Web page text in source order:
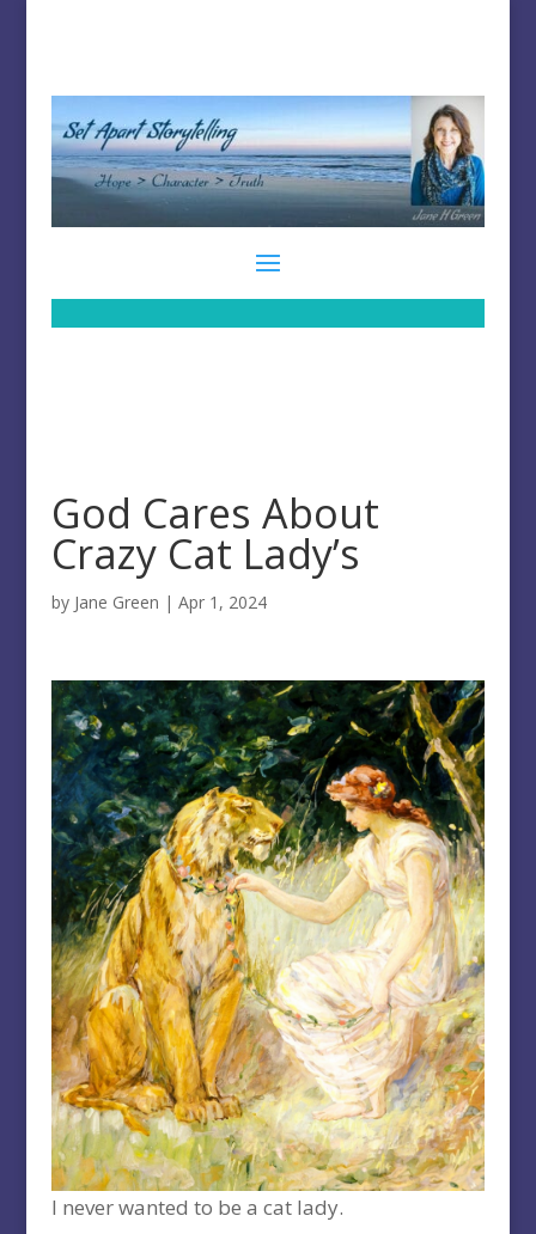
God Cares About
Crazy Cat Lady’s
by Jane Green | Apr 1, 2024
I never wanted to be a cat lady.